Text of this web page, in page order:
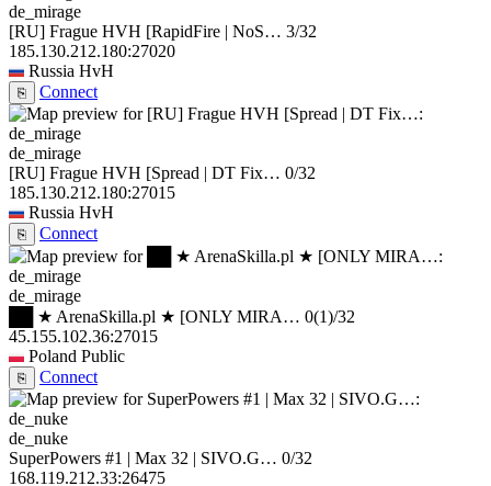
de_mirage
[RU] Frague HVH [RapidFire | NoS… 3/32
185.130.212.180:27020
Russia HvH
⎘ Connect
de_mirage
[RU] Frague HVH [Spread | DT Fix… 0/32
185.130.212.180:27015
Russia HvH
⎘ Connect
de_mirage
██ ★ ArenaSkilla.pl ★ [ONLY MIRA… 0(1)/32
45.155.102.36:27015
Poland Public
⎘ Connect
de_nuke
SuperPowers #1 | Max 32 | SIVO.G… 0/32
168.119.212.33:26475